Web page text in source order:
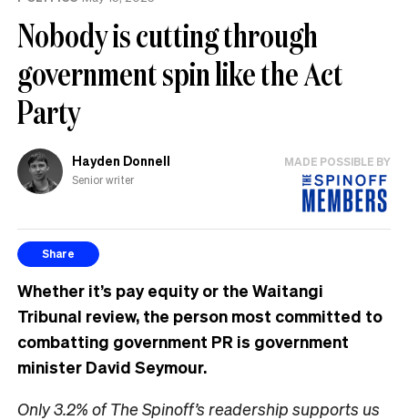
Nobody is cutting through
government spin like the Act
Party
Hayden Donnell
Senior writer
MADE POSSIBLE BY
Share
Whether it’s pay equity or the Waitangi
Tribunal review, the person most committed to
combatting government PR is government
minister David Seymour.
Only 3.2% of The Spinoff’s readership supports us